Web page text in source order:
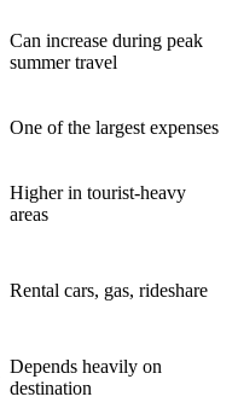
Can increase during peak
summer travel
One of the largest expenses
Higher in tourist-heavy
areas
Rental cars, gas, rideshare
Depends heavily on
destination